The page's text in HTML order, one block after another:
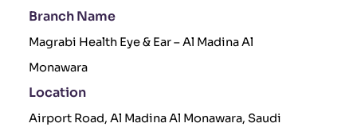
Branch Name
Magrabi Health Eye & Ear – Al Madina Al
Monawara
Location
Airport Road, Al Madina Al Monawara, Saudi